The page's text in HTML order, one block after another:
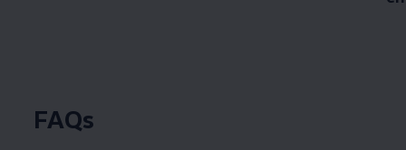
FAQs